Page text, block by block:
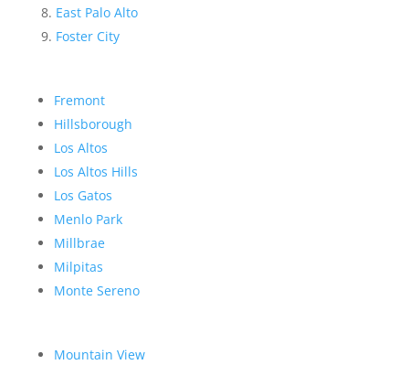
East Palo Alto
Foster City
Fremont
Hillsborough
Los Altos
Los Altos Hills
Los Gatos
Menlo Park
Millbrae
Milpitas
Monte Sereno
Mountain View